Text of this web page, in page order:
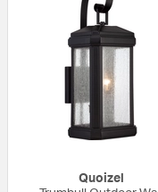
Quoizel